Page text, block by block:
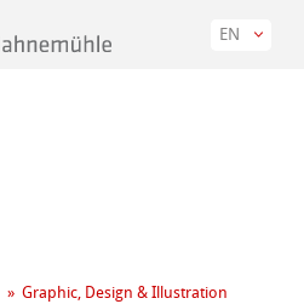
EN
Graphic, Design & Illustration